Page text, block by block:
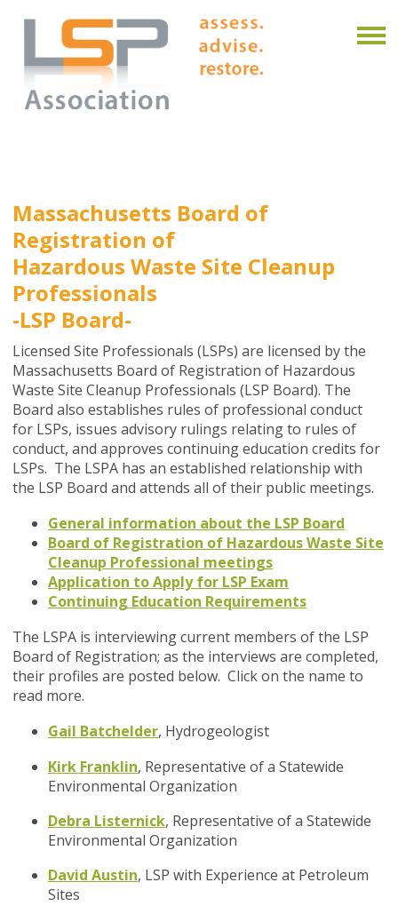
Massachusetts Board of
Registration of
Hazardous Waste Site Cleanup
Professionals
-LSP Board-
Licensed Site Professionals (LSPs) are licensed by the
Massachusetts Board of Registration of Hazardous
Waste Site Cleanup Professionals (LSP Board). The
Board also establishes rules of professional conduct
for LSPs, issues advisory rulings relating to rules of
conduct, and approves continuing education credits for
LSPs. The LSPA has an established relationship with
the LSP Board and attends all of their public meetings.
General information about the LSP Board
Board of Registration of Hazardous Waste Site
Cleanup Professional meetings
Application to Apply for LSP Exam
Continuing Education Requirements
The LSPA is interviewing current members of the LSP
Board of Registration; as the interviews are completed,
their profiles are posted below. Click on the name to
read more.
Gail Batchelder, Hydrogeologist
Kirk Franklin, Representative of a Statewide
Environmental Organization
Debra Listernick, Representative of a Statewide
Environmental Organization
David Austin, LSP with Experience at Petroleum
Sites